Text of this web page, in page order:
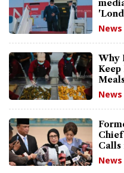
News
Why
Keep
News
Chief
News